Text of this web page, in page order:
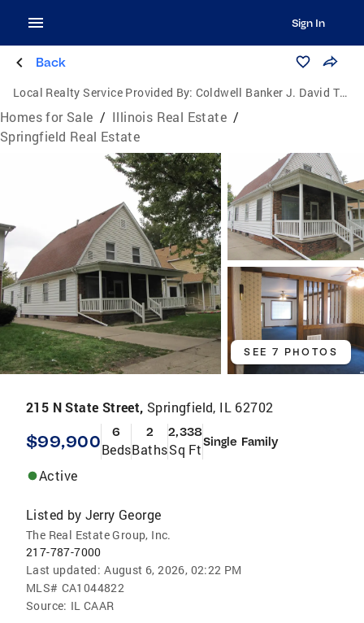
Sign In
Back
Local Realty Service Provided By: Coldwell Banker J. David Thompson, Realty
Homes for Sale / Illinois Real Estate /
Springfield Real Estate
SEE 7 PHOTOS
215 N State Street, Springfield, IL 62702
$99,900 6
Beds
2
Baths
2,338
Sq FtSingle Family
Active
Listed by Jerry George
The Real Estate Group, Inc.
217-787-7000
Last updated: August 6, 2026, 02:22 PM
MLS# CA1044822
Source: IL CAAR